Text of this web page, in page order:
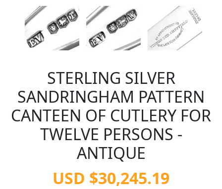
STERLING SILVER
SANDRINGHAM PATTERN
CANTEEN OF CUTLERY FOR
TWELVE PERSONS -
ANTIQUE
USD $30,245.19